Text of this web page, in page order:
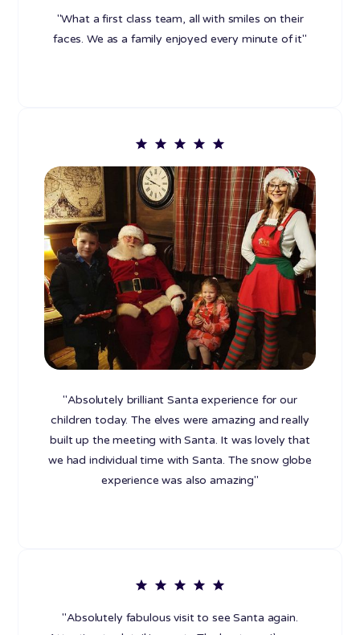
"What a first class team, all with smiles on their
faces. We as a family enjoyed every minute of it"
"Absolutely brilliant Santa experience for our
children today. The elves were amazing and really
built up the meeting with Santa. It was lovely that
we had individual time with Santa. The snow globe
experience was also amazing"
"Absolutely fabulous visit to see Santa again.